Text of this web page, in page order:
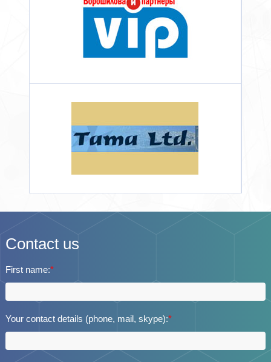
Contact us
First name:*
Your contact details (phone, mail, skype):*